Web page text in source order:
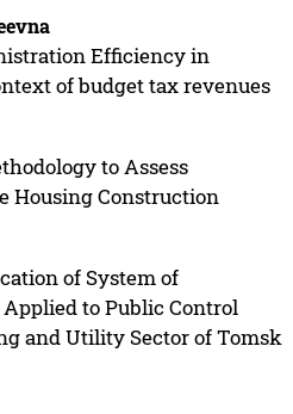
Efficiency in
of budget tax revenues
to Assess
Housing Construction
of System of
to Public Control
and Utility Sector of Tomsk